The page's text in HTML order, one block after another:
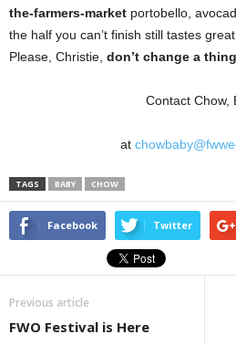
the-farmers-market portobello,
the half you can’t finish still tastes
Please, Christie, don’t change a thing
Contact Chow,
at
TAGS BABY CHOW
Facebook Twitter
Previous article
FWO Festival is Here